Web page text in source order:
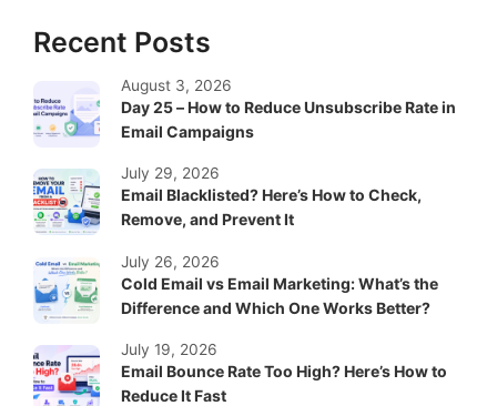
Recent Posts
Day 25 – How to Reduce Unsubscribe Rate in
Email Campaigns
August 3, 2026
Email Blacklisted? Here’s How to Check,
Remove, and Prevent It
July 29, 2026
Cold Email vs Email Marketing: What’s the
Difference and Which One Works Better?
July 26, 2026
Email Bounce Rate Too High? Here’s How to
Reduce It Fast
July 19, 2026